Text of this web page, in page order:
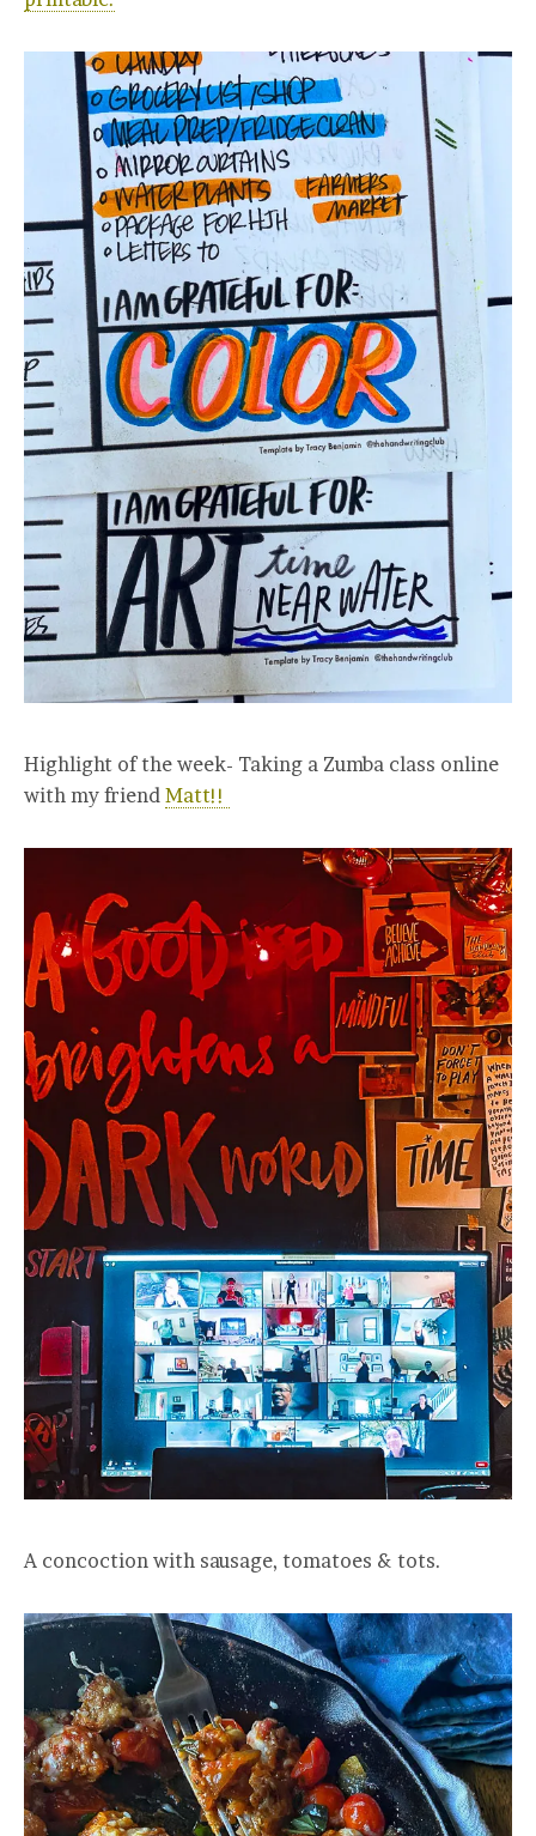
Highlight of the week- Taking a Zumba class online
with my friend Matt!!
A concoction with sausage, tomatoes & tots.